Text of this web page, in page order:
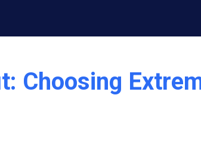
Choosing